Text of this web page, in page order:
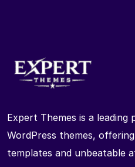
Expert Themes is a leading
WordPress themes,
templates and unbeatable